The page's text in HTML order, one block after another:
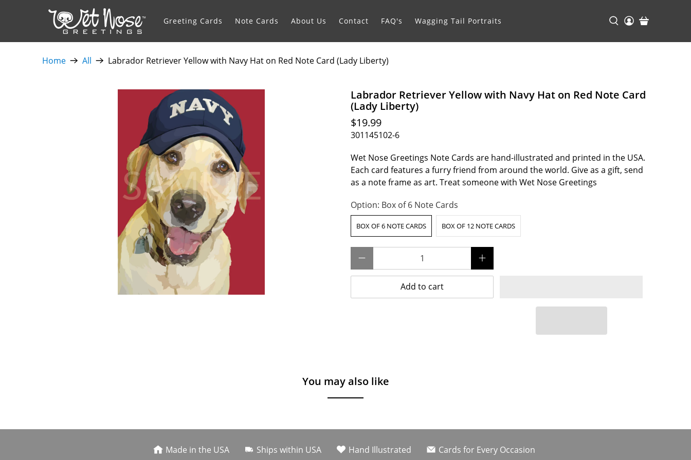
Greeting Cards Note Cards About Us Contact FAQ's Wagging Tail Portraits
Home All Labrador Retriever Yellow with Navy Hat on Red Note Card (Lady Liberty)
Labrador Retriever Yellow with Navy Hat on Red Note Card
(Lady Liberty)
$19.99
301145102-6
Wet Nose Greetings Note Cards are hand-illustrated and printed in the USA.
Each card features a furry friend from around the world. Give as a gift, send
as a note frame as art. Treat someone with Wet Nose Greetings
Option: Box of 6 Note Cards
BOX OF 6 NOTE CARDS BOX OF 12 NOTE CARDS
Add to cart
You may also like
Made in the USA Ships within USA Hand Illustrated Cards for Every Occasion